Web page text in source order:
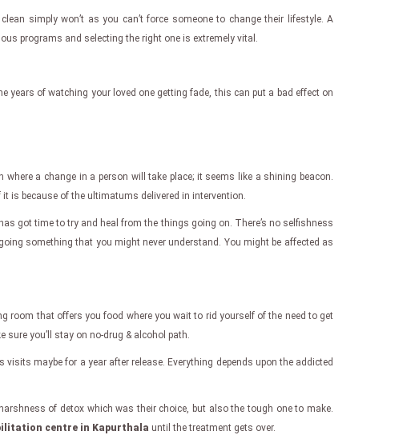
simply won’t as you can’t force someone to change their lifestyle. A
programs and selecting the right one is extremely vital.
years of watching your loved one getting fade, this can put a bad effect on
a change in a person will take place; it seems like a shining beacon.
is because of the ultimatums delivered in intervention.
got time to try and heal from the things going on. There’s no selfishness
something that you might never understand. You might be affected as
room that offers you food where you wait to rid yourself of the need to get
sure you’ll stay on no-drug & alcohol path.
maybe for a year after release. Everything depends upon the addicted
of detox which was their choice, but also the tough one to make.
centre in Kapurthala until the treatment gets over.